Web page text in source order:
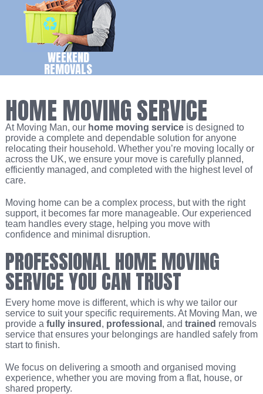
WEEKEND
REMOVALS
HOME MOVING SERVICE
At Moving Man, our home moving serviceis designed to
provide a complete and dependable solution for anyone
relocating their household. Whether you’re moving locally or
across the UK, we ensure your move is carefully planned,
efficiently managed, and completed with the highest level of
care.
Moving home can be a complex process, but with the right
support, it becomes far more manageable. Our experienced
team handles every stage, helping you move with
confidence and minimal disruption.
PROFESSIONAL HOME MOVING
SERVICE YOU CAN TRUST
Every home move is different, which is why we tailor our
service to suit your specific requirements. At Moving Man, we
provide a fully insured , professional , and trained removals
service that ensures your belongings are handled safely from
start to finish.
We focus on delivering a smooth and organised moving
experience, whether you are moving from a flat, house, or
shared property.